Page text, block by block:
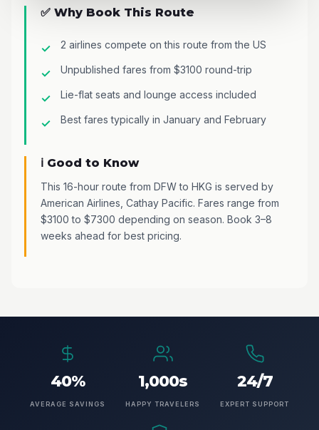
✅ Why Book This Route
2 airlines compete on this route from the US
Unpublished fares from $3100 round-trip
Lie-flat seats and lounge access included
Best fares typically in January and February
ℹ️ Good to Know
This 16-hour route from DFW to HKG is served by
American Airlines, Cathay Pacific. Fares range from
$3100 to $7300 depending on season. Book 3–8
weeks ahead for best pricing.
40%
AVERAGE SAVINGS
1,000s
HAPPY TRAVELERS
24/7
EXPERT SUPPORT